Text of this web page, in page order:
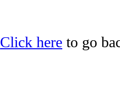
Click here to go